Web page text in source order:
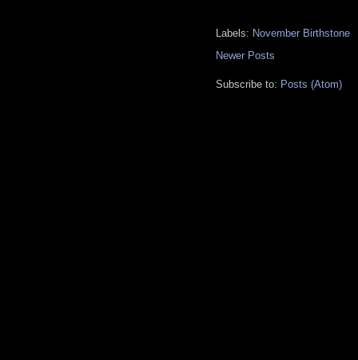
Labels: November Birthstone
Newer Posts
Subscribe to: Posts (Atom)